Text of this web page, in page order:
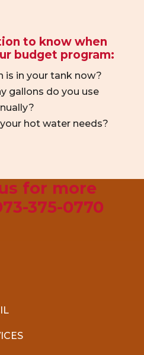
to know when
budget program:
is in your tank now?
gallons do you use
hot water needs?
for more
375-0770